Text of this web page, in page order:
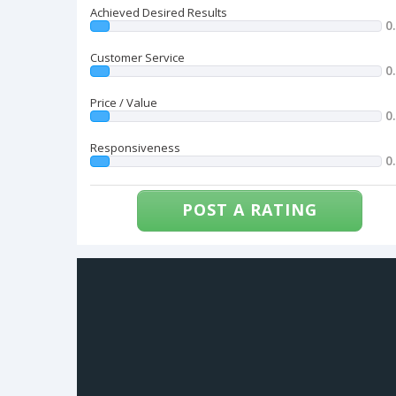
Achieved Desired Results
Customer Service
Price / Value
Responsiveness
POST A RATING